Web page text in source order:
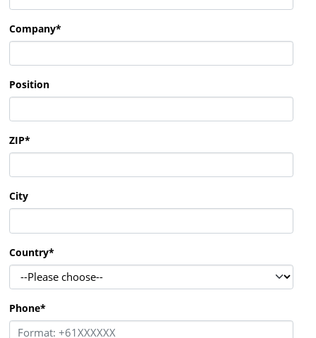
Company*
Position
ZIP*
City
Country*
Phone*